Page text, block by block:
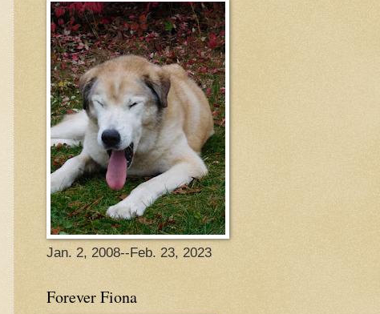
Jan. 2, 2008--Feb. 23, 2023
Forever Fiona